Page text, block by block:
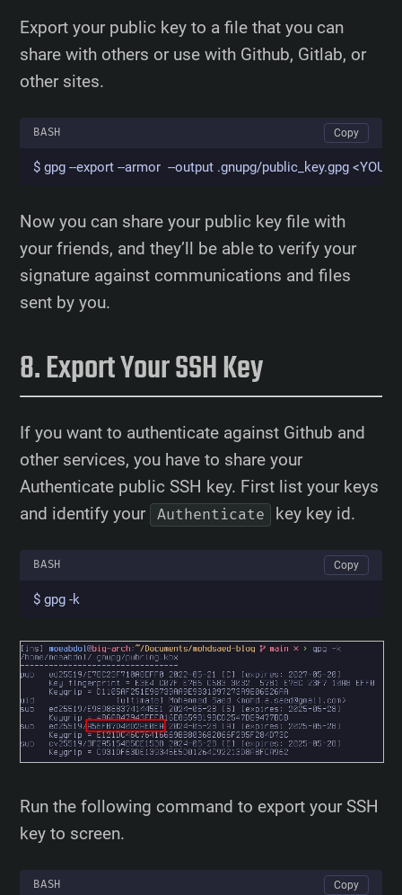
Export your public key to a file that you can
share with others or use with Github, Gitlab, or
other sites.
BASH Copy
$ gpg --export --armor  --output .gnupg/public_key.gpg <YOUR-
Now you can share your public key file with
your friends, and they’ll be able to verify your
signature against communications and files
sent by you.
Export Your SSH Key
If you want to authenticate against Github and
other services, you have to share your
Authenticate public SSH key. First list your keys
and identify your
Authenticate key key id.
BASH Copy
$ gpg -k
Run the following command to export your SSH
key to screen.
BASH Copy